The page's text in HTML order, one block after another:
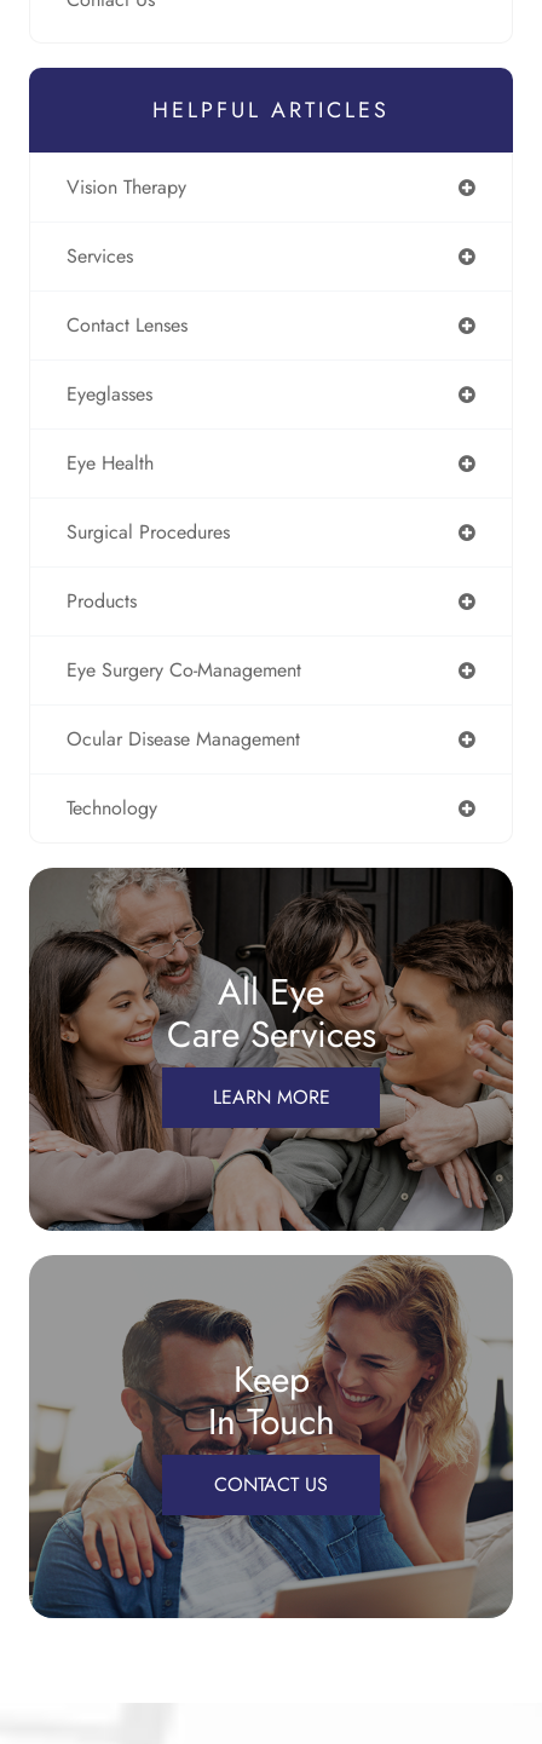
HELPFUL ARTICLES
Vision Therapy
Services
Contact Lenses
Eyeglasses
Eye Health
Surgical Procedures
Products
Eye Surgery Co-Management
Ocular Disease Management
Technology
All Eye
Care Services
LEARN MORE
Keep
In Touch
CONTACT US